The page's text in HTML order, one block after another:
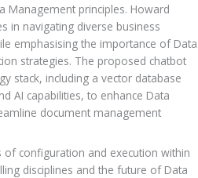
Management principles. Howard
in navigating diverse business
emphasising the importance of Data
strategies. The proposed chatbot
stack, including a vector database
AI capabilities, to enhance Data
document management
of configuration and execution within
disciplines and the future of Data